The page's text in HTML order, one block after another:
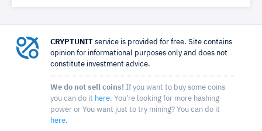
CRYPTUNIT service is provided for free. Site contains
opinion for informational purposes only and does not
constitute investment advice.
We do not sell coins! If you want to buy some coins
you can do it here. You're looking for more hashing
power or You want just to try mining? You can do it
here.